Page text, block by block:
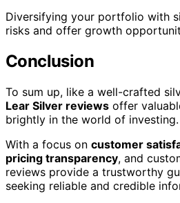
Diversifying your portfolio with
risks and offer growth
Conclusion
To sum up, like a well-crafted
Lear Silver reviews offer
brightly in the world of investing.
With a focus on customer
pricing transparency, and
reviews provide a trustworthy
seeking reliable and credible